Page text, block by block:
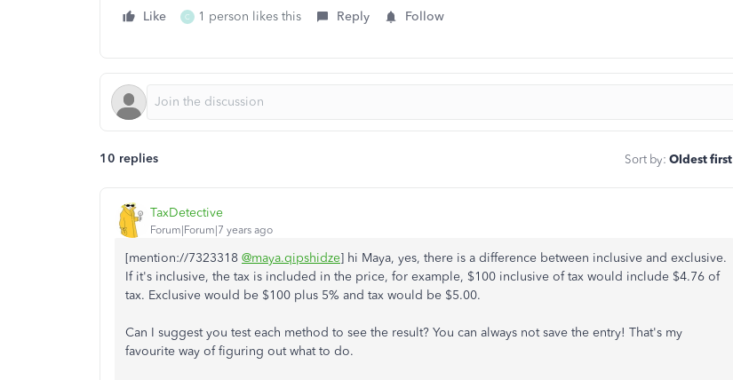
Like C 1 person likes this Reply Follow
10 replies Sort by: Oldest first
TaxDetective
Forum|Forum|7 years ago
[mention://7323318 @maya.qipshidze] hi Maya, yes, there is a difference between inclusive and exclusive.
If it's inclusive, the tax is included in the price, for example, $100 inclusive of tax would include $4.76 of
tax. Exclusive would be $100 plus 5% and tax would be $5.00.
Can I suggest you test each method to see the result? You can always not save the entry! That's my
favourite way of figuring out what to do.